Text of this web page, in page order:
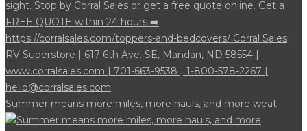
Summer means more miles, more hauls, and more weat